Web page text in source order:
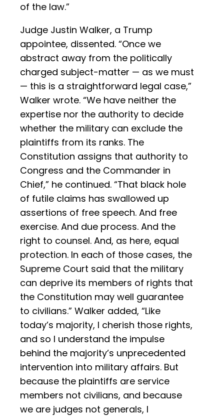
of the law.”
Judge Justin Walker, a Trump
appointee, dissented. “Once we
abstract away from the politically
charged subject-matter — as we must
— this is a straightforward legal case,”
Walker wrote. “We have neither the
expertise nor the authority to decide
whether the military can exclude the
plaintiffs from its ranks. The
Constitution assigns that authority to
Congress and the Commander in
Chief,” he continued. “That black hole
of futile claims has swallowed up
assertions of free speech. And free
exercise. And due process. And the
right to counsel. And, as here, equal
protection. In each of those cases, the
Supreme Court said that the military
can deprive its members of rights that
the Constitution may well guarantee
to civilians.” Walker added, “Like
today’s majority, I cherish those rights,
and so I understand the impulse
behind the majority’s unprecedented
intervention into military affairs. But
because the plaintiffs are service
members not civilians, and because
we are judges not generals, I